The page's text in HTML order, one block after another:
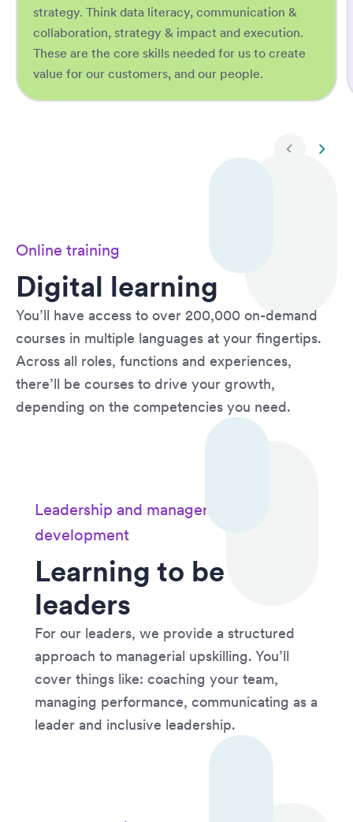
strategy. Think data literacy, communication &
collaboration, strategy & impact and execution.
These are the core skills needed for us to create
value for our customers, and our people.
Next slide
Online training
Digital learning
You’ll have access to over 200,000 on-demand
courses in multiple languages at your fingertips.
Across all roles, functions and experiences,
there’ll be courses to drive your growth,
depending on the competencies you need.
Leadership and managerial
development
Learning to be
leaders
For our leaders, we provide a structured
approach to managerial upskilling. You’ll
cover things like: coaching your team,
managing performance, communicating as a
leader and inclusive leadership.